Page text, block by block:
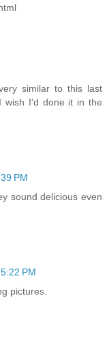
similar to this last
wish I'd done it in the
PM
sound delicious even
PM
pictures.